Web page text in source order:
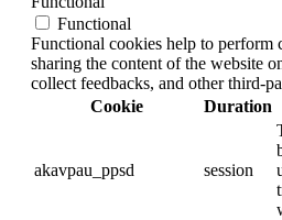
Functional
Functional cookies help to perform
sharing the content of the website
collect feedbacks, and other third-
Cookie
Duration
akavpau_ppsd session